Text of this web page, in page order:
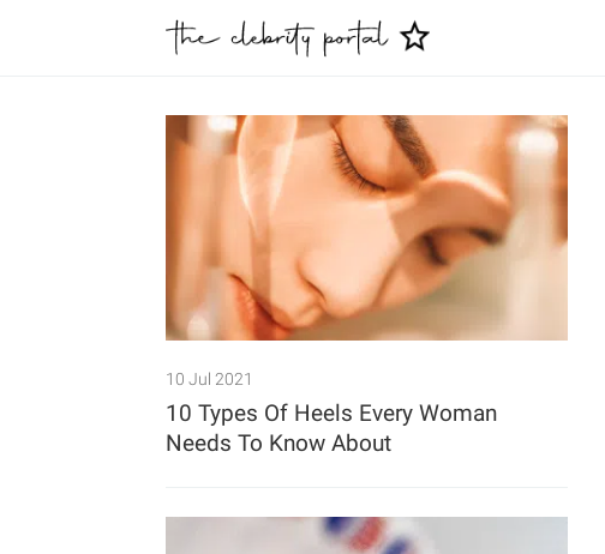
10 Jul 2021
10 Types Of Heels Every Woman
Needs To Know About